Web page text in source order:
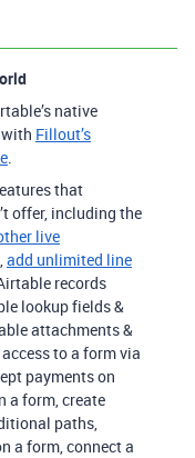
native
Fillout’s
.
that
offer, including the
live
,add unlimited line
records
lookup fields &
attachments &
to a form via
payments on
a form, create
paths,
a form, connect a